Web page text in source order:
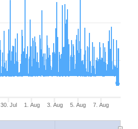
30. Jul 1. Aug 3. Aug 5. Aug 7. Aug